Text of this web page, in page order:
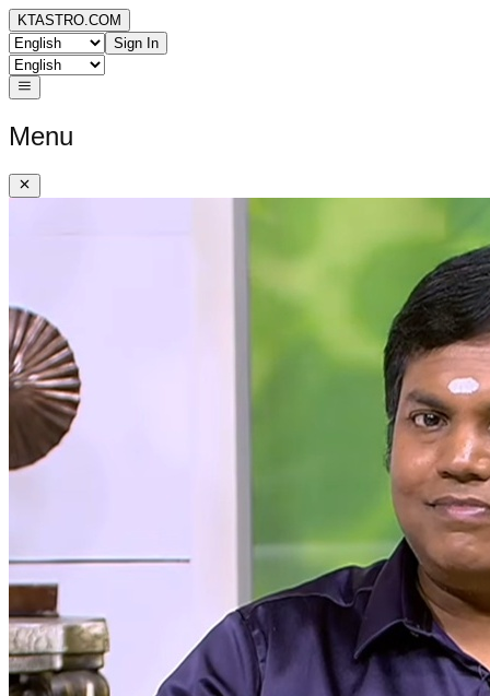
KTASTRO.COM
Sign In
Menu